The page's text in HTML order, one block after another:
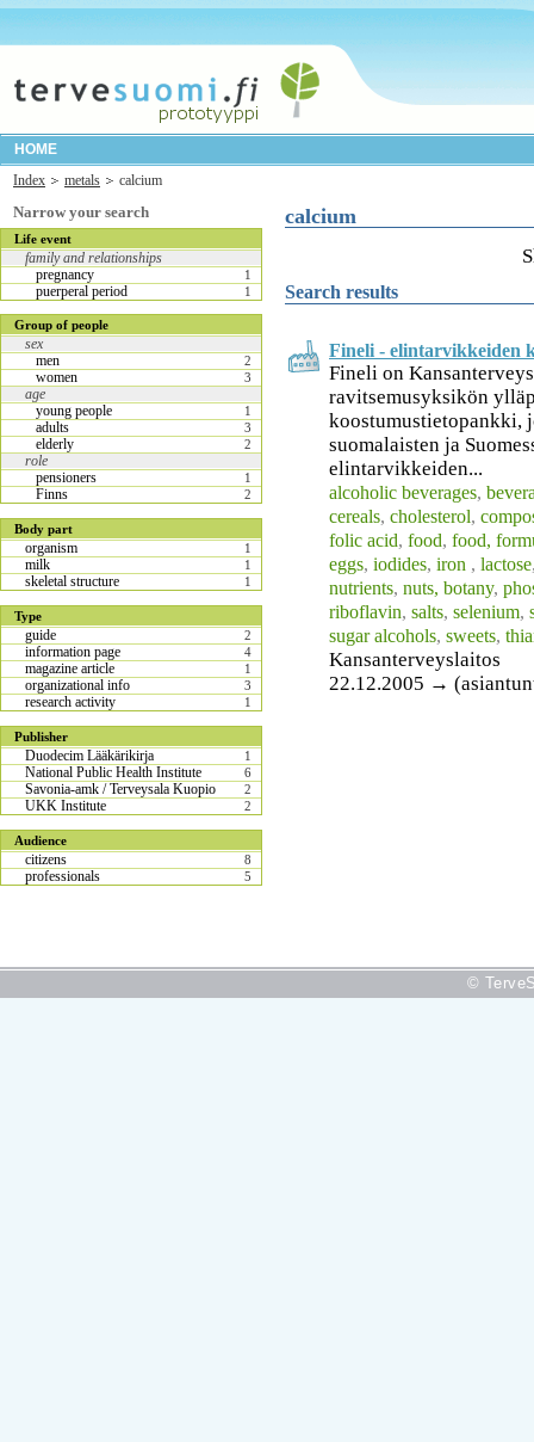
HOME
Index
metals calcium
Narrow your search
Life event
family and relationships
pregnancy
1
puerperal period 1
Group of people
sex
men
2
women 3
age
young people
1
adults 3
elderly 2
role
pensioners
1
Finns 2
Body part
organism 1
milk 1
skeletal structure 1
Type
guide 2
information page 4
magazine article 1
organizational info 3
research activity 1
Publisher
Duodecim Lääkärikirja 1
National Public Health Institute 6
Savonia-amk / Terveysala Kuopio 2
UKK Institute 2
Audience
citizens 8
professionals 5
calcium
Search results
Fineli - elintarvikkeiden
Fineli on
ravitsemusyksikön
koostumustietopankki,
suomalaisten ja
elintarvikkeiden...
alcoholic beverages,
cereals, cholesterol,
folic acid, food, food,
eggs, iodides, iron , lactose
nutrients, nuts, botany,
riboflavin, salts, selenium,
sugar alcohols, sweets,
Kansanterveyslaitos
22.12.2005 →
©